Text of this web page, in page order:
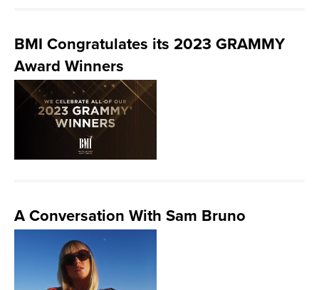
BMI Congratulates its 2023 GRAMMY
Award Winners
A Conversation With Sam Bruno